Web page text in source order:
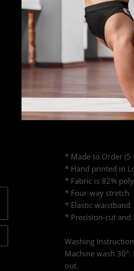
* Made to Order (5
* Hand printed in
* Fabric is 82%
* Four-way stretch
* Elastic waistband
* Precision-cut
Washing
Machine wash
out.